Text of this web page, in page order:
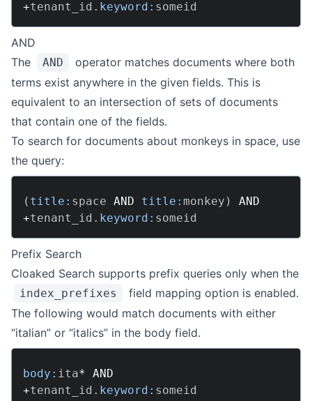
+tenant_id . keyword:
AND
The
AND
operator matches documents where both
terms exist anywhere in the given fields. This is
equivalent to an intersection of sets of documents
that contain one of the fields.
To search for documents about monkeys in space, use
the query:
( title: space AND title: monkey )
AND
+tenant_id . keyword:
Prefix Search
Cloaked Search supports prefix queries only when the
index_prefixes
field mapping option is enabled.
The following would match documents with either
“italian” or “italics” in the body field.
body: ita* AND
+tenant_id . keyword: